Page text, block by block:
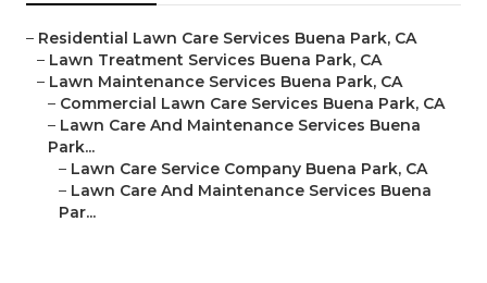
– Residential Lawn Care Services Buena Park, CA
– Lawn Treatment Services Buena Park, CA
– Lawn Maintenance Services Buena Park, CA
– Commercial Lawn Care Services Buena Park, CA
– Lawn Care And Maintenance Services Buena
Park...
– Lawn Care Service Company Buena Park, CA
– Lawn Care And Maintenance Services Buena
Par...